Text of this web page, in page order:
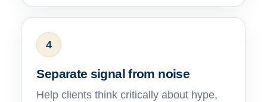
4
Separate signal from noise
Help clients think critically about hype,